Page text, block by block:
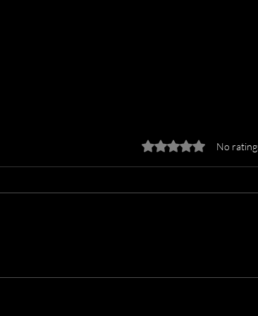
Shutdown Proves You Need
Rated 0 out of 5 stars.
No